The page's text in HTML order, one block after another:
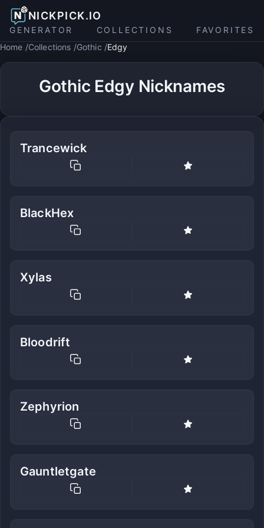
NICKPICK.IO
GENERATOR COLLECTIONS
FAVORITES
Home Collections Gothic Edgy
Gothic Edgy Nicknames
Trancewick
BlackHex
Xylas
Bloodrift
Zephyrion
Gauntletgate